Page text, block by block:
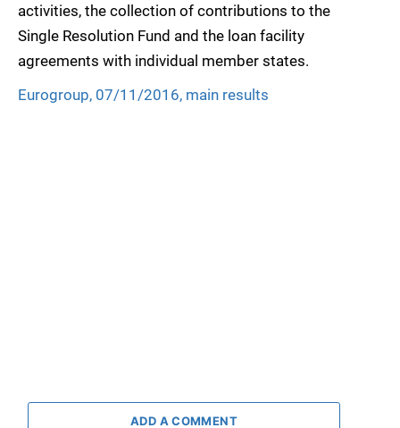
activities, the collection of contributions to the
Single Resolution Fund and the loan facility
agreements with individual member states.
Eurogroup, 07/11/2016, main results
ADD A COMMENT